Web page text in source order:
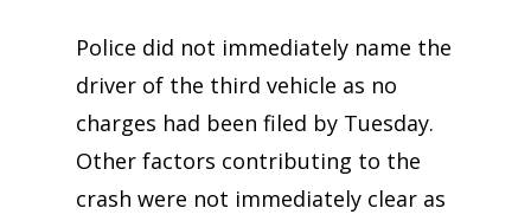
Police did not immediately name the
driver of the third vehicle as no
charges had been filed by Tuesday.
Other factors contributing to the
crash were not immediately clear as